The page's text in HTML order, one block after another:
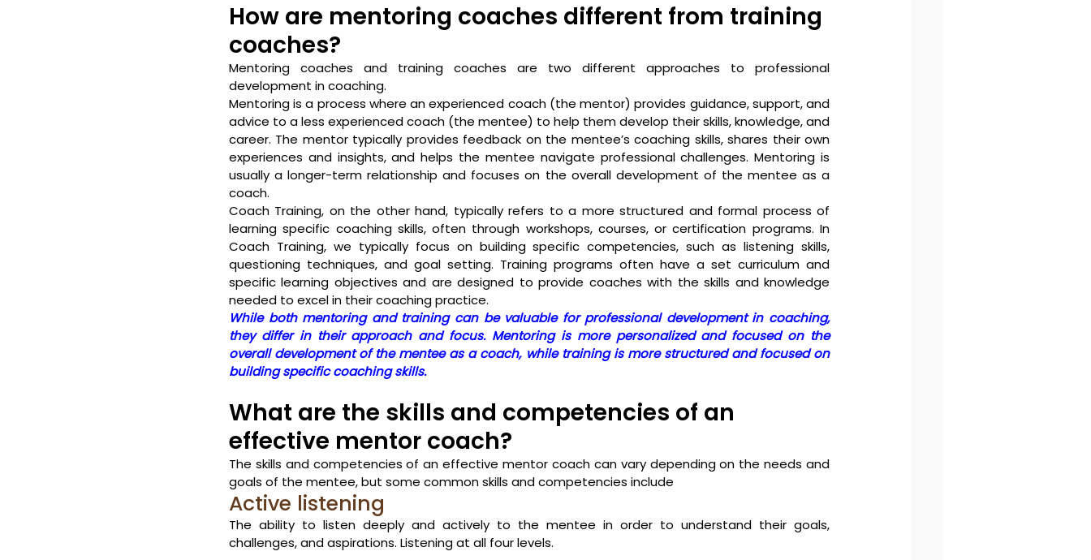
How are mentoring coaches different from training
coaches?
Mentoring coaches and training coaches are two different approaches to professional
development in coaching.
Mentoring is a process where an experienced coach (the mentor) provides guidance, support, and
advice to a less experienced coach (the mentee) to help them develop their skills, knowledge, and
career. The mentor typically provides feedback on the mentee’s coaching skills, shares their own
experiences and insights, and helps the mentee navigate professional challenges. Mentoring is
usually a longer-term relationship and focuses on the overall development of the mentee as a
coach.
Coach Training, on the other hand, typically refers to a more structured and formal process of
learning specific coaching skills, often through workshops, courses, or certification programs. In
Coach Training, we typically focus on building specific competencies, such as listening skills,
questioning techniques, and goal setting. Training programs often have a set curriculum and
specific learning objectives and are designed to provide coaches with the skills and knowledge
needed to excel in their coaching practice.
While both mentoring and training can be valuable for professional development in coaching,
they differ in their approach and focus. Mentoring is more personalized and focused on the
overall development of the mentee as a coach, while training is more structured and focused on
building specific coaching skills.
What are the skills and competencies of an
effective mentor coach?
The skills and competencies of an effective mentor coach can vary depending on the needs and
goals of the mentee, but some common skills and competencies include
Active listening
The ability to listen deeply and actively to the mentee in order to understand their goals,
challenges, and aspirations. Listening at all four levels.